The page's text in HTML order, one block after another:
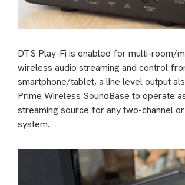
DTS Play-Fi is enabled for multi-room/
wireless audio streaming and control
smartphone/tablet, a line level output
Prime Wireless SoundBase to operate
streaming source for any two-channel
system.